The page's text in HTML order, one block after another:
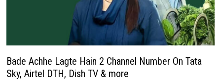
Bade Achhe Lagte Hain 2 Channel Number On Tata
Sky, Airtel DTH, Dish TV & more